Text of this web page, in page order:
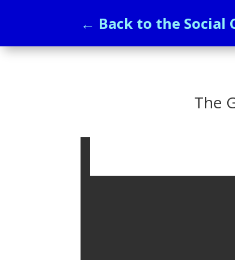
← Back to the Social
The